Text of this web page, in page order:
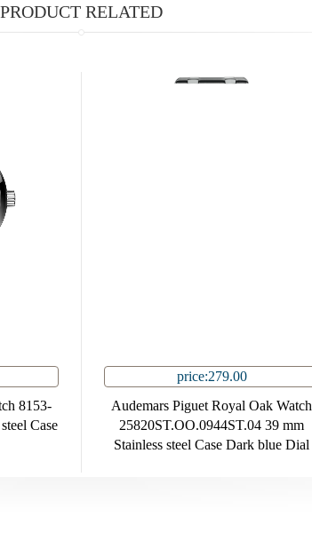
PRODUCT RELATED
8153-
Case
price:279.00
Audemars Piguet Royal Oak Watch
25820ST.OO.0944ST.04 39 mm
Stainless steel Case Dark blue Dial